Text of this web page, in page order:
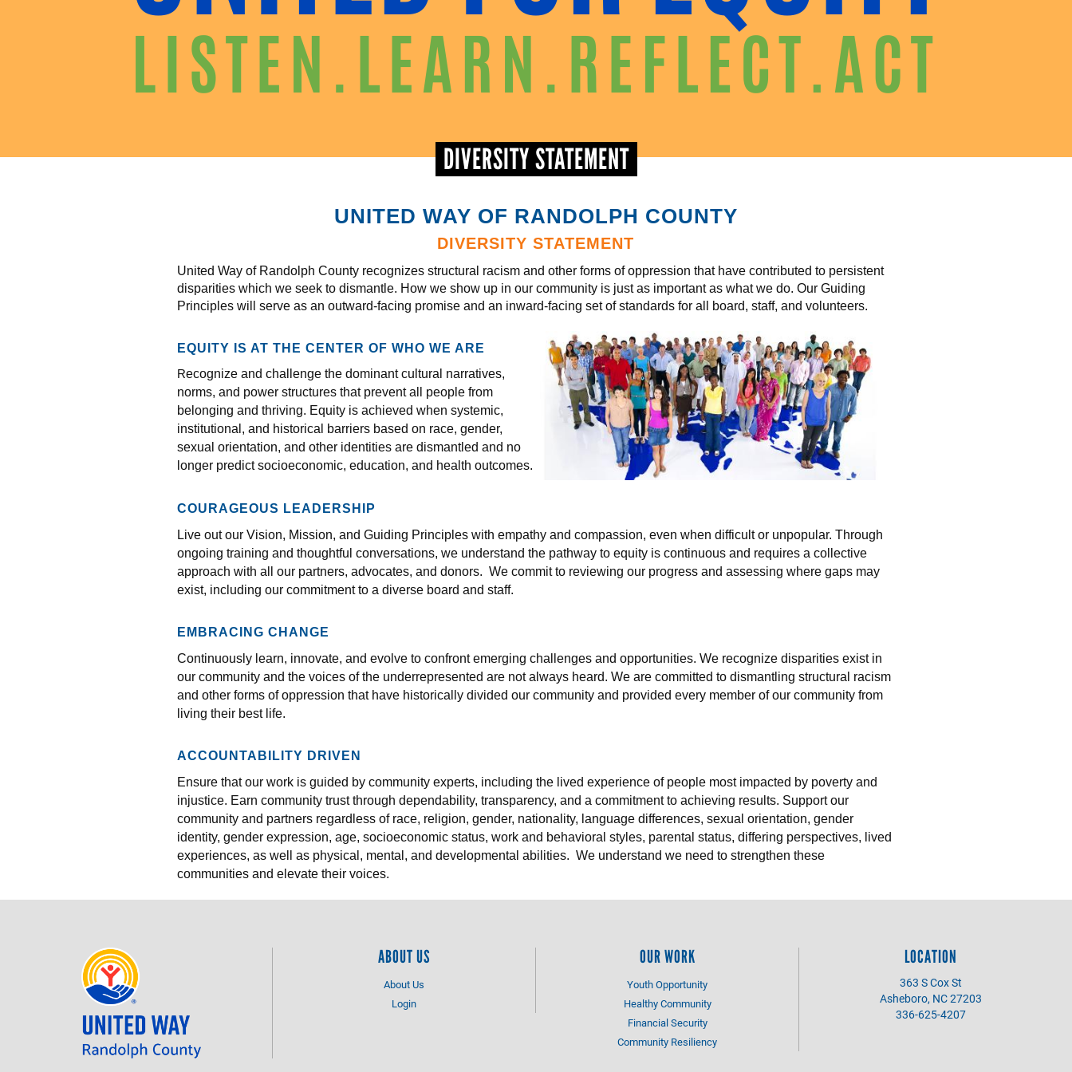
DIVERSITY STATEMENT
UNITED WAY OF RANDOLPH COUNTY
DIVERSITY STATEMENT
United Way of Randolph County recognizes structural racism and other forms of oppression that have contributed to persistent
disparities which we seek to dismantle. How we show up in our community is just as important as what we do. Our Guiding
Principles will serve as an outward-facing promise and an inward-facing set of standards for all board, staff, and volunteers.
EQUITY IS AT THE CENTER OF WHO WE ARE
Recognize and challenge the dominant cultural narratives,
norms, and power structures that prevent all people from
belonging and thriving. Equity is achieved when systemic,
institutional, and historical barriers based on race, gender,
sexual orientation, and other identities are dismantled and no
longer predict socioeconomic, education, and health outcomes.
COURAGEOUS LEADERSHIP
Live out our Vision, Mission, and Guiding Principles with empathy and compassion, even when difficult or unpopular. Through
ongoing training and thoughtful conversations, we understand the pathway to equity is continuous and requires a collective
approach with all our partners, advocates, and donors. We commit to reviewing our progress and assessing where gaps may
exist, including our commitment to a diverse board and staff.
EMBRACING CHANGE
Continuously learn, innovate, and evolve to confront emerging challenges and opportunities. We recognize disparities exist in
our community and the voices of the underrepresented are not always heard. We are committed to dismantling structural racism
and other forms of oppression that have historically divided our community and provided every member of our community from
living their best life.
ACCOUNTABILITY DRIVEN
Ensure that our work is guided by community experts, including the lived experience of people most impacted by poverty and
injustice. Earn community trust through dependability, transparency, and a commitment to achieving results. Support our
community and partners regardless of race, religion, gender, nationality, language differences, sexual orientation, gender
identity, gender expression, age, socioeconomic status, work and behavioral styles, parental status, differing perspectives, lived
experiences, as well as physical, mental, and developmental abilities. We understand we need to strengthen these
communities and elevate their voices.
ABOUT US
About Us
Login
OUR WORK
Youth Opportunity
Healthy Community
Financial Security
Community Resiliency
LOCATION
363 S Cox St
Asheboro, NC 27203
336-625-4207